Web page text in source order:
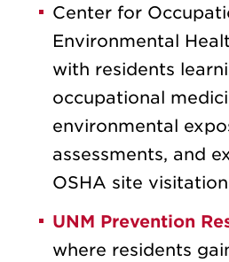
Center for
Environmental
with residents
occupational
environmental
assessments, and
OSHA site visitation
UNM Prevention
where residents